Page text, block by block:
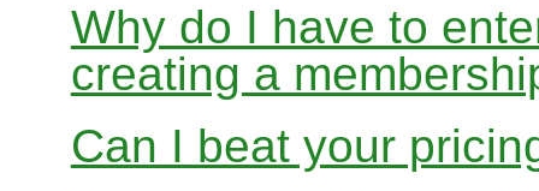
Why do I have to
creating a
Can I beat your